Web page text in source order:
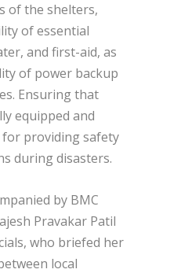
of the shelters,
of essential
and first-aid, as
of power backup
Ensuring that
equipped and
providing safety
during disasters.
by BMC
Pravakar Patil
who briefed her
local